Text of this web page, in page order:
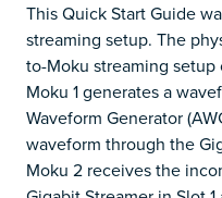
This Quick Start Guide
streaming setup. The
to-Moku streaming
Moku 1 generates a
Waveform Generator
waveform through the
Moku 2 receives the